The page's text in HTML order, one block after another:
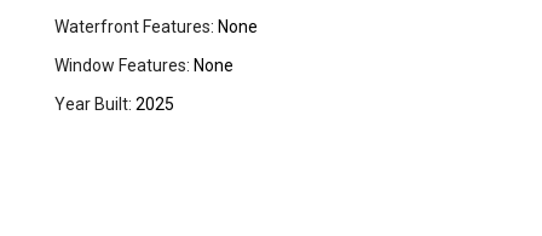
Waterfront Features: None
Window Features: None
Year Built: 2025